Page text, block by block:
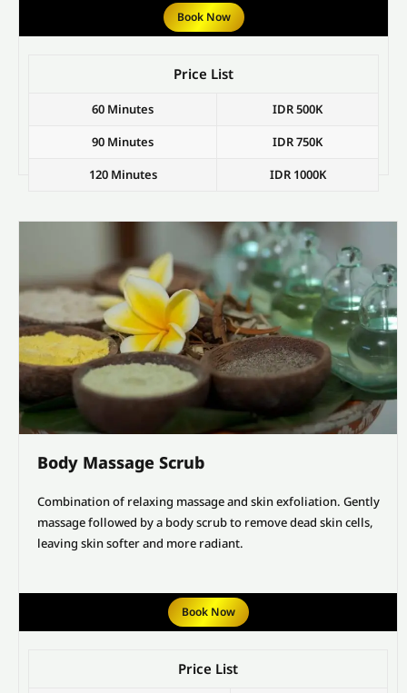
Book Now
Price List
60 Minutes
IDR 500K
90 Minutes
IDR 750K
120 Minutes
IDR 1000K
Body Massage Scrub
Combination of relaxing massage and skin exfoliation. Gently
massage followed by a body scrub to remove dead skin cells,
leaving skin softer and more radiant.
Book Now
Price List